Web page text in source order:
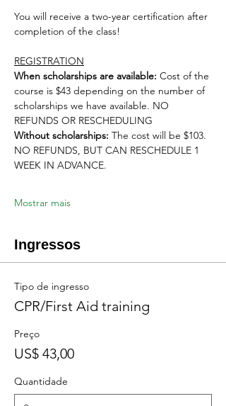
You will receive a two-year certification after
completion of the class!
REGISTRATION
When scholarships are available: Cost of the
course is $43 depending on the number of
scholarships we have available. NO
REFUNDS OR RESCHEDULING
Without scholarships: The cost will be $103.
NO REFUNDS, BUT CAN RESCHEDULE 1
WEEK IN ADVANCE.
Mostrar mais
Ingressos
Tipo de ingresso
CPR/First Aid training
Preço
US$ 43,00
Quantidade